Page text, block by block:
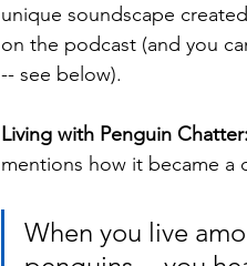
unique soundscape
on the podcast (and you
-- see below).
Living with Penguin Chatter:
mentions how it became a
When you live